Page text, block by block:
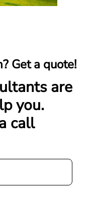
Get a quote!
are
you.
call